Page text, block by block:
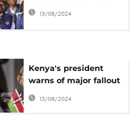
13/08/2024
Kenya's president
warns of major fallout
after $80 billion debt
relief effort fails
13/08/2024